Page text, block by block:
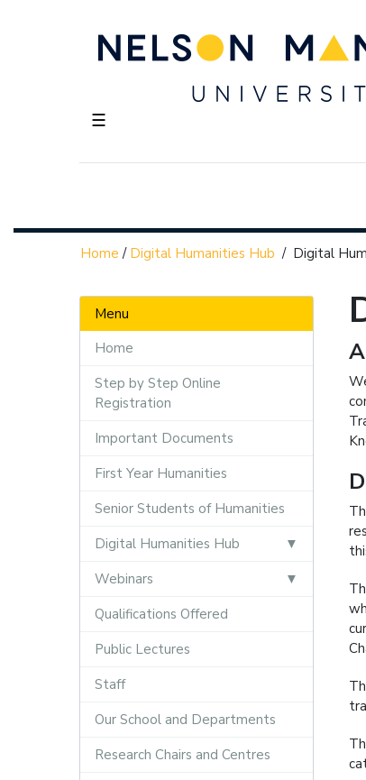
☰
Home / Digital Humanities Hub / Digital
Menu
Home
Step by Step Online
Registration
Important Documents
First Year Humanities
Senior Students of Humanities
Digital Humanities Hub
Webinars
Qualifications Offered
Public Lectures
Staff
Our School and Departments
Research Chairs and Centres